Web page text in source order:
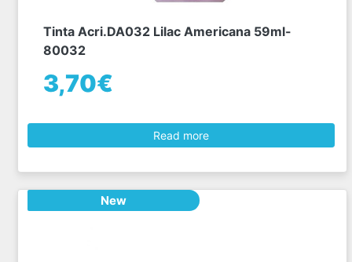
Tinta Acri.DA032 Lilac Americana 59ml-
80032
3,70€
Read more
New